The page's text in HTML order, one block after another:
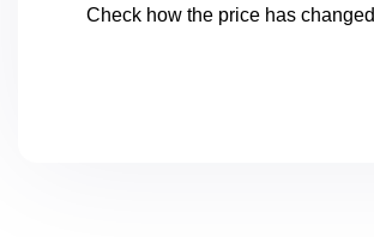
Check how the price has changed